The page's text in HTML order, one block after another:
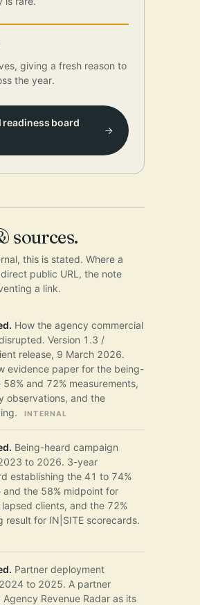
giving a fresh reason to
the year.
readiness board
sources.
this is stated. Where a
public URL, the note
a link.
How the agency commercial
Version 1.3 /
release, 9 March 2026.
evidence paper for the being-
and 72% measurements,
observations, and the
INTERNAL
Being-heard campaign
to 2026. 3-year
establishing the 41 to 74%
and the 58% midpoint for
clients, and the 72%
result for IN|SITE scorecards.
Partner deployment
to 2025. A partner
Revenue Radar as its